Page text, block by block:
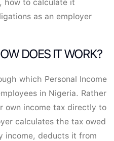
how to calculate it
as an employer
DOES IT WORK?
which Personal Income
in Nigeria. Rather
own income tax directly to
calculates the tax owed
income, deducts it from